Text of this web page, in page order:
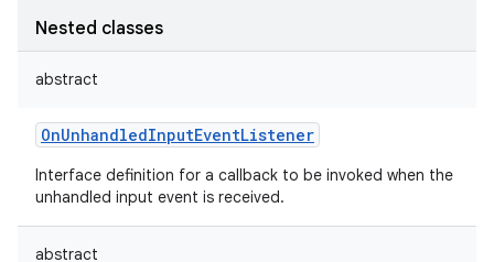
Nested classes
abstract
OnUnhandledInputEventListener
Interface definition for a callback to be invoked when the
unhandled input event is received.
abstract